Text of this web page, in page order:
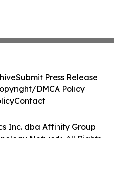
Inc. dba Affinity Group
Network. All Rights
Submit Press Release
DMCA Policy
Contact